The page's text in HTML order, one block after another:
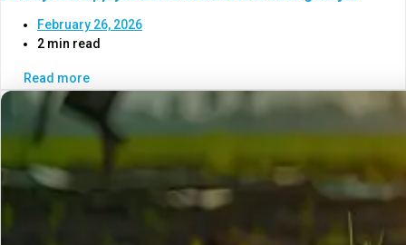
February 26, 2026
2 min read
Read more